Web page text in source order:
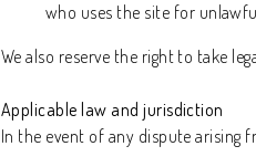
who uses the site for
We also reserve the right to take
Applicable law and jurisdiction
In the event of any dispute arising